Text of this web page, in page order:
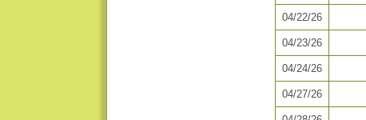
04/22/26
04/23/26
04/24/26
04/27/26